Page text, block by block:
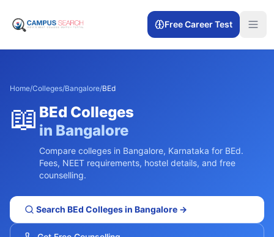
Free Career Test
Home/Colleges/Bangalore/BEd
📖 BEd Colleges
in Bangalore
Compare colleges in Bangalore, Karnataka for BEd.
Fees, NEET requirements, hostel details, and free
counselling.
Search BEd Colleges in Bangalore →